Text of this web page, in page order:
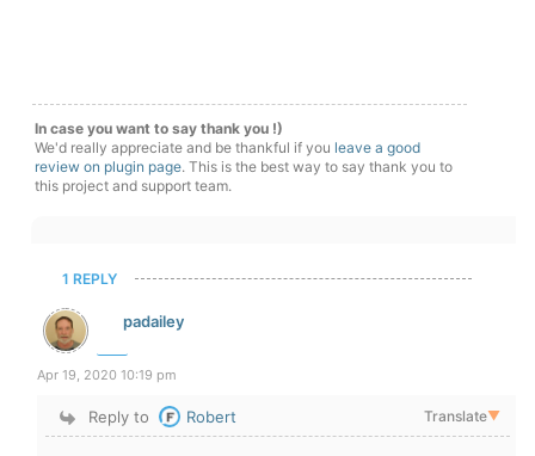
In case you want to say thank you !)
We'd really appreciate and be thankful if you leave a good
review on plugin page. This is the best way to say thank you to
this project and support team.
1 REPLY
padailey
Apr 19, 2020 10:19 pm
Reply to Robert Translate▼